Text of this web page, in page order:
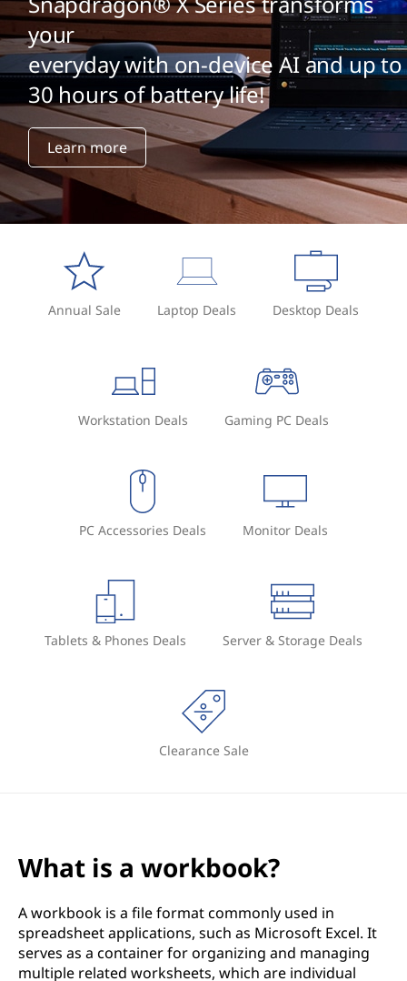
your
everyday with on-device AI and up to
30 hours of battery life!
Learn more
Annual Sale Laptop Deals Desktop Deals
Workstation Deals Gaming PC Deals
PC Accessories Deals Monitor Deals
Tablets & Phones Deals Server & Storage Deals
Clearance Sale
What is a workbook?
A workbook is a file format commonly used in
spreadsheet applications, such as Microsoft Excel. It
serves as a container for organizing and managing
multiple related worksheets, which are individual